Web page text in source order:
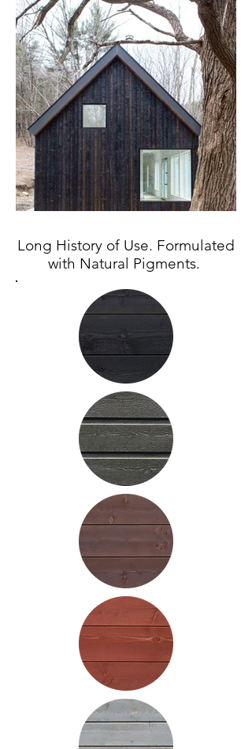
Long History of Use. Formulated
with Natural Pigments.